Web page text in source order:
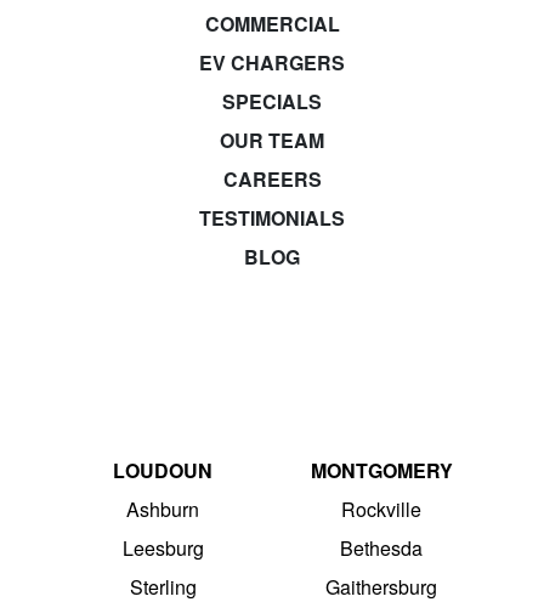
COMMERCIAL
EV CHARGERS
SPECIALS
OUR TEAM
CAREERS
TESTIMONIALS
BLOG
LOUDOUN
Ashburn
Leesburg
Sterling
MONTGOMERY
Rockville
Bethesda
Gaithersburg